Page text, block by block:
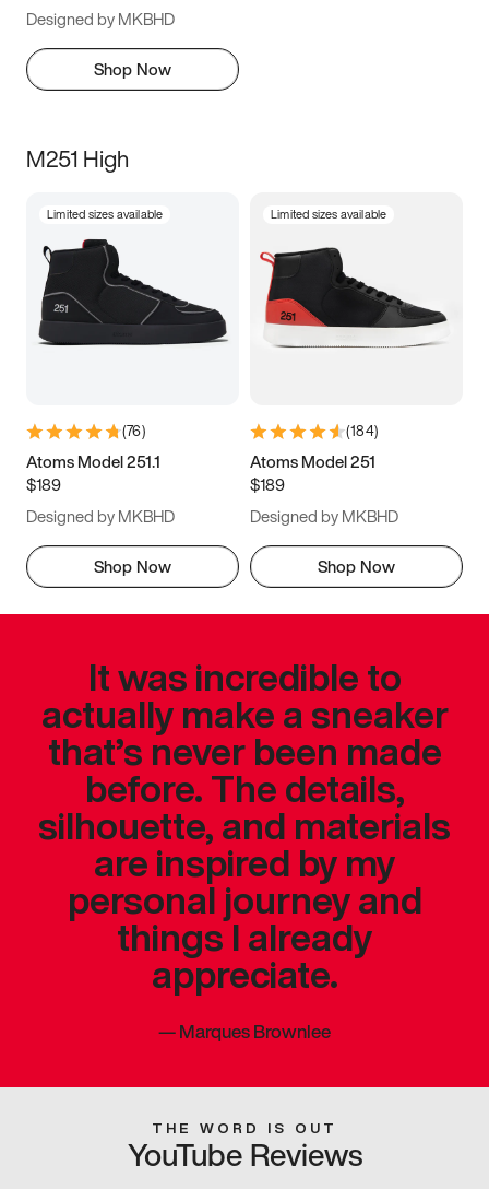
Designed by MKBHD
Shop Now
M251 High
Limited sizes available
(76)
Atoms Model 251.1
$189
Designed by MKBHD
Shop Now
Limited sizes available
(184)
Atoms Model 251
$189
Designed by MKBHD
Shop Now
It was incredible to
actually make a sneaker
that’s never been made
before. The details,
silhouette, and materials
are inspired by my
personal journey and
things I already
appreciate.
—Marques Brownlee
THE WORD IS OUT
YouTube Reviews